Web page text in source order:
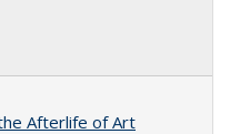
Afterlife of Art